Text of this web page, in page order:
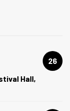
26
Hall,